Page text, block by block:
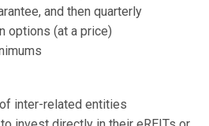
and then quarterly
options (at a price)
inter-related entities